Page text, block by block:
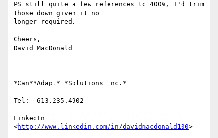
PS still quite a few references to 400%, I'd trim
those down given it no
longer required.
Cheers,
David MacDonald
*Can**Adapt* *Solutions Inc.*
Tel:  613.235.4902
LinkedIn
<http://www.linkedin.com/in/davidmacdonald100>